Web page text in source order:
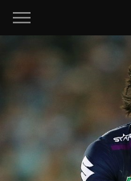
Main
You have skipped the